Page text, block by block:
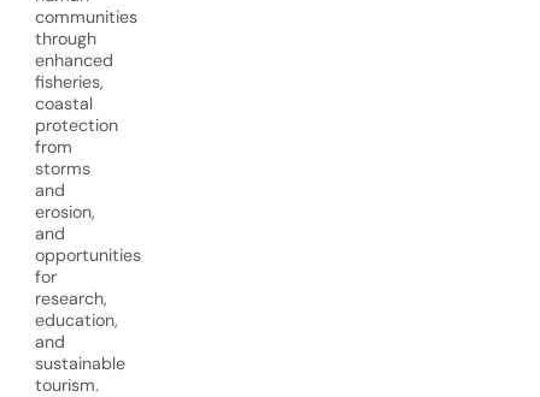
communities
through
enhanced
fisheries,
coastal
protection
from
storms
and
erosion,
and
opportunities
for
research,
education,
and
sustainable
tourism.